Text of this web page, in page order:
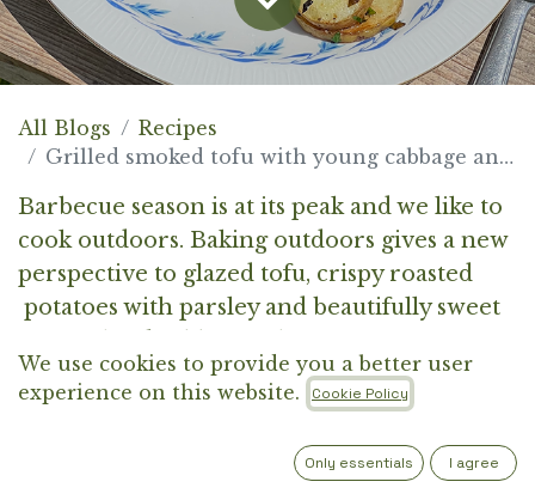
All Blogs
Recipes
Grilled smoked tofu with young cabbage and potato
Barbecue season is at its peak and we like to
cook outdoors. Baking outdoors gives a new
perspective to glazed tofu, crispy roasted
potatoes with parsley and beautifully sweet
We use cookies to provide you a better user
experience on this website.
Cookie Policy
Only essentials I agree